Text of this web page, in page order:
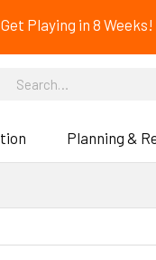
Playing in 8
Planning &